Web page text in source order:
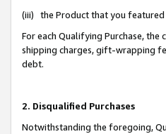
(iii) the Product that you featured
For each Qualifying Purchase,
shipping charges, gift-wrapping
debt.
2. Disqualified Purchases
Notwithstanding the foregoing,